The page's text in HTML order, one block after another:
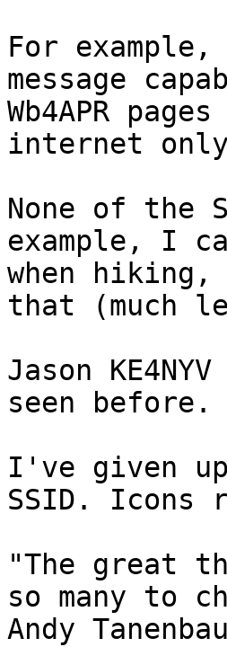
For
message
Wb4APR
internet
None of the
example, I
when
that (much
Jason
seen before.
I've given
SSID. Icons
"The great
so many to
Andy